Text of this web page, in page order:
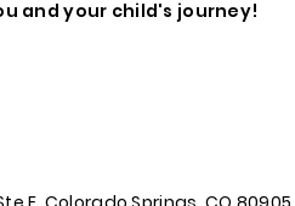
and your child's journey!